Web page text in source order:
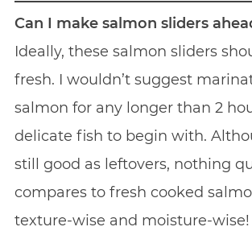
Can I make salmon sliders
Ideally, these salmon sliders
fresh. I wouldn’t suggest
salmon for any longer than 2
delicate fish to begin with.
still good as leftovers, nothing
compares to fresh cooked
texture-wise and moisture-wise!